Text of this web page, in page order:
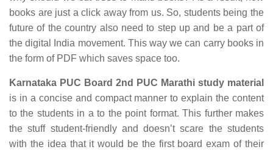
books are just a click away from us. So, students being the
future of the country also need to step up and be a part of
the digital India movement. This way we can carry books in
the form of PDF which saves space too.
Karnataka PUC Board 2nd PUC Marathi study material
is in a concise and compact manner to explain the content
to the students in a to the point format. This further makes
the stuff student-friendly and doesn’t scare the students
with the idea that it would be the first board exam of their